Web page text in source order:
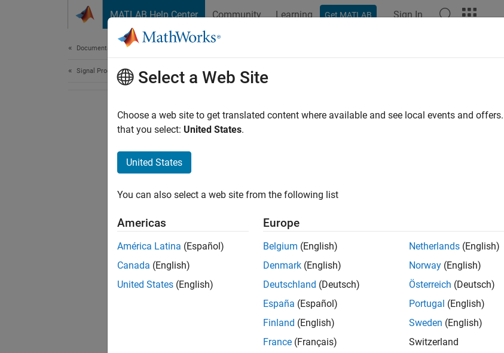
MATLAB Help Center Community Learning Get MATLAB Sign In
Documentation Home
Signal Processing Select a Web Site
Choose a web site to get translated content where available and see local events and
that you select: United States.
United States
You can also select a web site from the following list
Americas
América Latina (Español)
Canada (English)
United States (English)
Europe
Belgium (English)
Denmark (English)
Deutschland (Deutsch)
España (Español)
Finland (English)
France (Français)
Netherlands (English)
Norway (English)
Österreich (Deutsch)
Portugal (English)
Sweden (English)
Switzerland